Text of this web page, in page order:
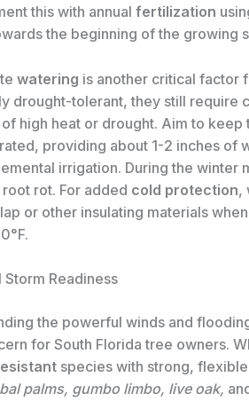
this with annual fertilization
the beginning of the growing
watering is another critical factor
drought-tolerant, they still require
high heat or drought. Aim to
providing about 1-2 inches of
irrigation. During the
rot. For added cold protection,
or other insulating materials
Storm Readiness
the powerful winds and
for South Florida tree owners.
species with strong,
palms, gumbo limbo, live oak,